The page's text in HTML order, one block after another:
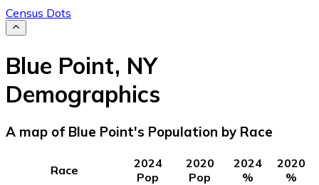
Census Dots
Blue Point, NY
Demographics
A map of Blue Point's Population by Race
Race
2024
Pop
2020
Pop
2024
%
2020
%